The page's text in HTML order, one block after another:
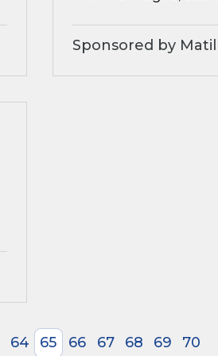
Sponsored by
64 65 66 67 68 69 70